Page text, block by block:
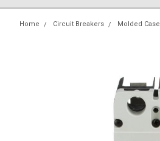
Home Circuit Breakers Molded Case